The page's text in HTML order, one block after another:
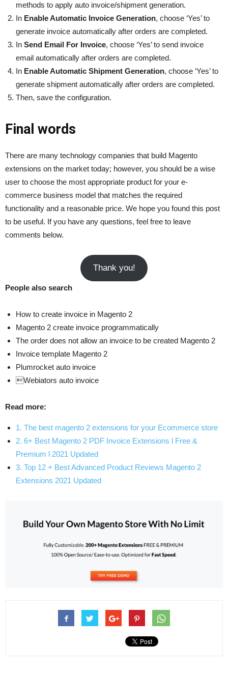
methods to apply auto invoice/shipment generation.
In Enable Automatic Invoice Generation, choose ‘Yes’ to
generate invoice automatically after orders are completed.
In Send Email For Invoice, choose ‘Yes’ to send invoice
email automatically after orders are completed.
In Enable Automatic Shipment Generation, choose ‘Yes’ to
generate shipment automatically after orders are completed.
Then, save the configuration.
Final words
There are many technology companies that build Magento
extensions on the market today; however, you should be a wise
user to choose the most appropriate product for your e-
commerce business model that matches the required
functionality and a reasonable price. We hope you found this post
to be useful. If you have any questions, feel free to leave
comments below.
Thank you!
People also search
How to create invoice in Magento 2
Magento 2 create invoice programmatically
The order does not allow an invoice to be created Magento 2
Invoice template Magento 2
Plumrocket auto invoice
Webiators auto invoice
Read more:
1. The best magento 2 extensions for your Ecommerce store
2. 6+ Best Magento 2 PDF Invoice Extensions l Free &
Premium l 2021 Updated
3. Top 12 + Best Advanced Product Reviews Magento 2
Extensions 2021 Updated